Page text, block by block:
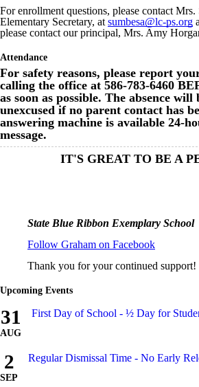
For enrollment questions, please contact Mrs.
Elementary Secretary, at sumbesa@lc-ps.org
please contact our principal, Mrs. Amy
Attendance
For safety reasons, please report
calling the office at 586-783-6460
as soon as possible. The absence will
unexcused if no parent contact has
answering machine is available 24-
message.
IT'S GREAT TO BE A
State Blue Ribbon Exemplary School
Follow Graham on Facebook
Thank you for your continued support!
Upcoming Events
31
AUG
First Day of School - ½ Day for
2
SEP
Regular Dismissal Time - No Early